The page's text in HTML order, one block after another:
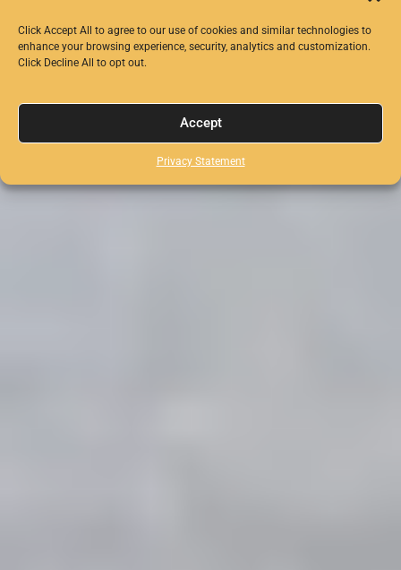
Click Accept All to agree to our use of cookies and similar technologies to
enhance your browsing experience, security, analytics and customization.
Click Decline All to opt out.
Accept
Privacy Statement